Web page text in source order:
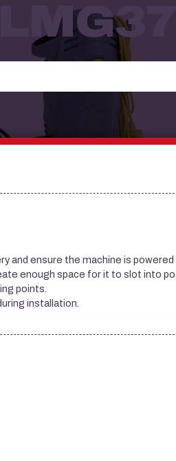
and ensure the machine is powered
enough space for it to slot into
points.
installation.